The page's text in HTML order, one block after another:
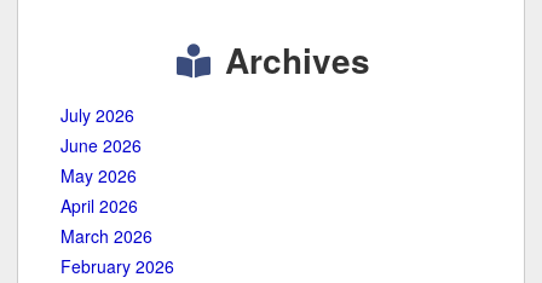
Archives
July 2026
June 2026
May 2026
April 2026
March 2026
February 2026